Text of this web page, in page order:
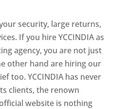
security, large returns,
If you hire YCCINDIA as
agency, you are not just
other hand are hiring our
too. YCCINDIA has never
clients, the renown
website is nothing